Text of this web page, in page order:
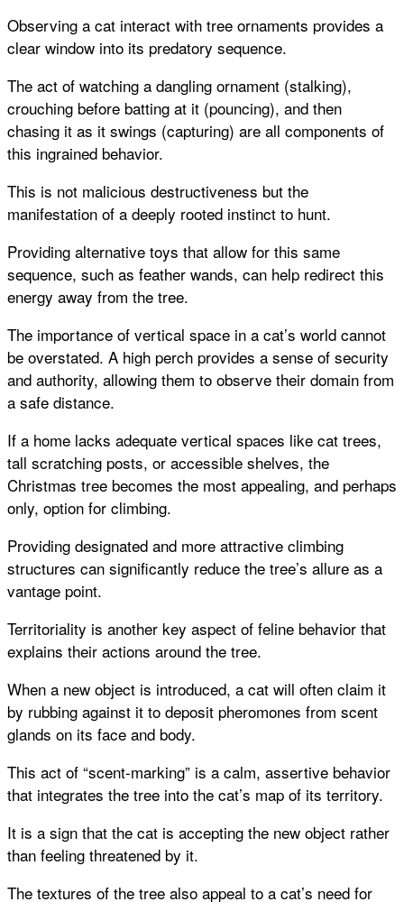
Observing a cat interact with tree ornaments provides a
clear window into its predatory sequence.
The act of watching a dangling ornament (stalking),
crouching before batting at it (pouncing), and then
chasing it as it swings (capturing) are all components of
this ingrained behavior.
This is not malicious destructiveness but the
manifestation of a deeply rooted instinct to hunt.
Providing alternative toys that allow for this same
sequence, such as feather wands, can help redirect this
energy away from the tree.
The importance of vertical space in a cat’s world cannot
be overstated. A high perch provides a sense of security
and authority, allowing them to observe their domain from
a safe distance.
If a home lacks adequate vertical spaces like cat trees,
tall scratching posts, or accessible shelves, the
Christmas tree becomes the most appealing, and perhaps
only, option for climbing.
Providing designated and more attractive climbing
structures can significantly reduce the tree’s allure as a
vantage point.
Territoriality is another key aspect of feline behavior that
explains their actions around the tree.
When a new object is introduced, a cat will often claim it
by rubbing against it to deposit pheromones from scent
glands on its face and body.
This act of “scent-marking” is a calm, assertive behavior
that integrates the tree into the cat’s map of its territory.
It is a sign that the cat is accepting the new object rather
than feeling threatened by it.
The textures of the tree also appeal to a cat’s need for